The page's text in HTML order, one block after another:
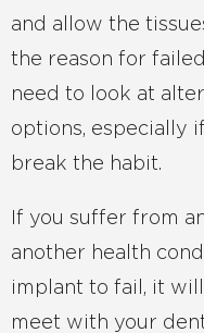
and allow the
the reason for
need to look at
options, especially
break the habit.
If you suffer from
another health
implant to fail, it
meet with your